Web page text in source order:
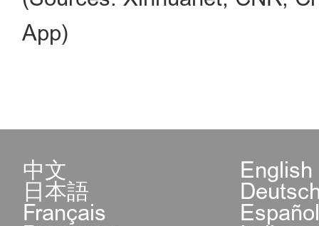
App)
中文 English
日本語
Français